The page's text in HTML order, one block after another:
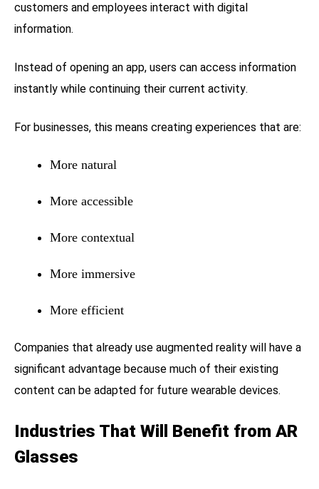
customers and employees interact with digital
information.
Instead of opening an app, users can access information
instantly while continuing their current activity.
For businesses, this means creating experiences that are:
More natural
More accessible
More contextual
More immersive
More efficient
Companies that already use augmented reality will have a
significant advantage because much of their existing
content can be adapted for future wearable devices.
Industries That Will Benefit from AR
Glasses